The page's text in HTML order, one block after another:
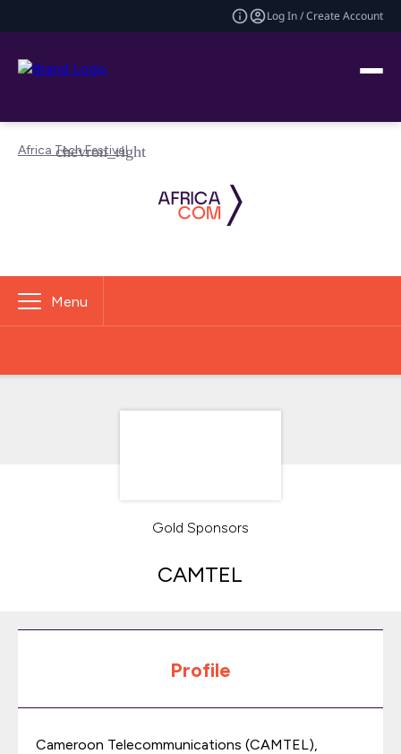
Log In / Create Account
Africa Tech Festival
Menu
Gold Sponsors
CAMTEL
Profile
Cameroon Telecommunications (CAMTEL),